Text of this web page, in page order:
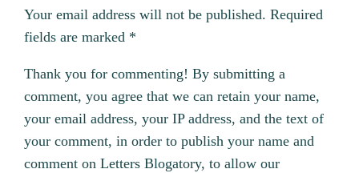
Your email address will not be published. Required
fields are marked *
Thank you for commenting! By submitting a
comment, you agree that we can retain your name,
your email address, your IP address, and the text of
your comment, in order to publish your name and
comment on Letters Blogatory, to allow our